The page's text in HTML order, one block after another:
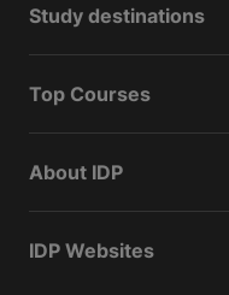
Study destinations
Top Courses
About IDP
IDP Websites